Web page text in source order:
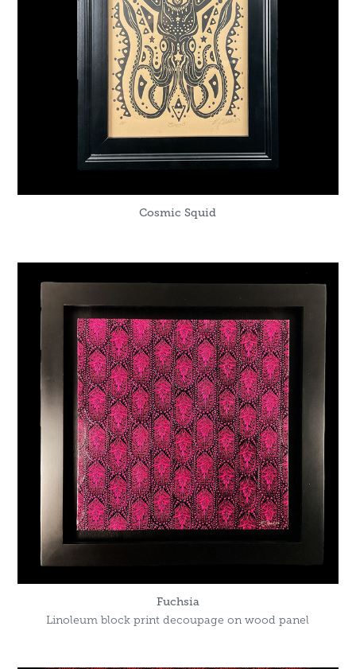
Cosmic Squid
Fuchsia
Linoleum block print decoupage on wood panel